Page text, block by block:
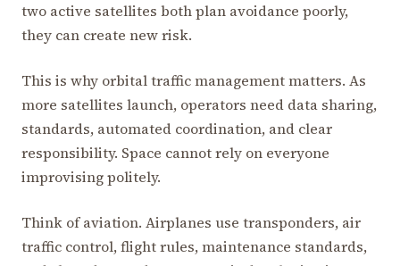
two active satellites both plan avoidance poorly,
they can create new risk.
This is why orbital traffic management matters. As
more satellites launch, operators need data sharing,
standards, automated coordination, and clear
responsibility. Space cannot rely on everyone
improvising politely.
Think of aviation. Airplanes use transponders, air
traffic control, flight rules, maintenance standards,